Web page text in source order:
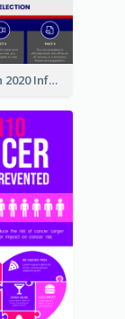
US Election 2020 Infographic